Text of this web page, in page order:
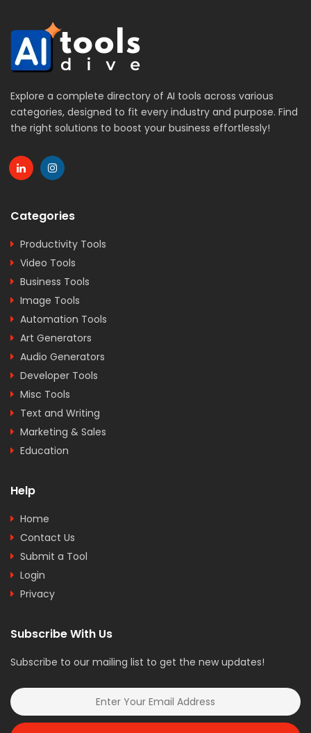
Explore a complete directory of AI tools across various
categories, designed to fit every industry and purpose. Find
the right solutions to boost your business effortlessly!
Categories
Productivity Tools
Video Tools
Business Tools
Image Tools
Automation Tools
Art Generators
Audio Generators
Developer Tools
Misc Tools
Text and Writing
Marketing & Sales
Education
Help
Home
Contact Us
Submit a Tool
Login
Privacy
Subscribe With Us
Subscribe to our mailing list to get the new updates!